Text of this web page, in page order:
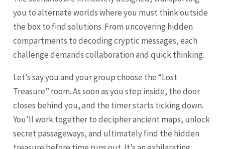
you to alternate worlds where you must think outside
the box to find solutions. From uncovering hidden
compartments to decoding cryptic messages, each
challenge demands collaboration and quick thinking.
Let’s say you and your group choose the “Lost
Treasure” room. As soon as you step inside, the door
closes behind you, and the timer starts ticking down.
You’ll work together to decipher ancient maps, unlock
secret passageways, and ultimately find the hidden